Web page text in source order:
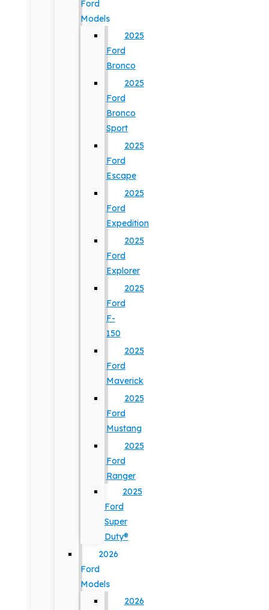
Ford
Models
2025
Ford
Bronco
2025
Ford
Bronco
Sport
2025
Ford
Escape
2025
Ford
Expedition
2025
Ford
Explorer
2025
Ford
F-
150
2025
Ford
Maverick
2025
Ford
Mustang
2025
Ford
Ranger
2025
Ford
Super
Duty®
2026
Ford
Models
2026